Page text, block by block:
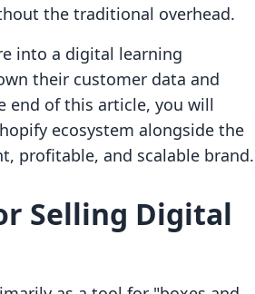
the traditional overhead.
into a digital learning
their customer data and
end of this article, you will
ecosystem alongside the
profitable, and scalable brand.
Selling Digital